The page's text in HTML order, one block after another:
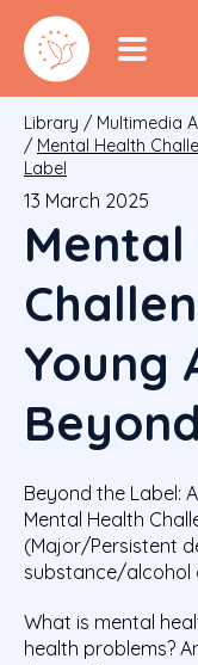
Library / Multimedia
/ Mental Health
Label
13 March 2025
Young
Beyond the Label:
Mental Health
(Major/Persistent
substance/alcohol
What is mental
health problems?